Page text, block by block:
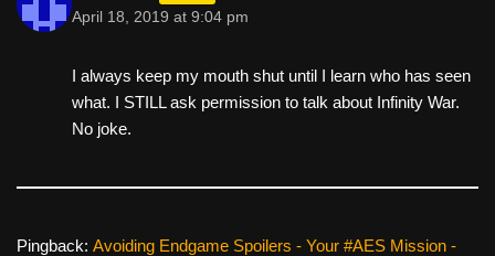
April 18, 2019 at 9:04 pm
I always keep my mouth shut until I learn who has seen
what. I STILL ask permission to talk about Infinity War.
No joke.
Pingback: Avoiding Endgame Spoilers - Your #AES Mission -